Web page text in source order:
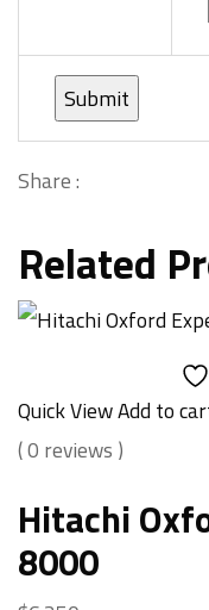
Share :
Related
Quick ViewAdd to
( 0 reviews )
Hitachi
8000